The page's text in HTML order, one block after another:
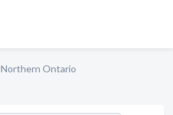
Northern Ontario